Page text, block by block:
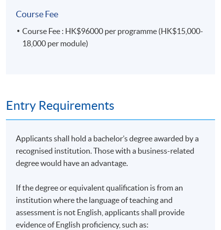
Leong, Senior Associate at
6. Mr.James Ho, Founding Chairman of the GBA
Finance and Commerce Association and Co-Founding
Chairman of the Greater China – MENA Business
concepts, behavioral biases, asset class returns, passive
vs. active strategies, equity securities, fixed income
analysis, immunisation strategies, and derivatives
Module 6: Global Tax Planning for Family Office
knowledge of Global Taxation, which includes
International Tax, US and Canadian Taxes; UK and
Australian Taxes, China and Hong Kong Taxes. Students
the global asset allocations in Family Office, inbound
and outbound investment and tax considerations on
Ultimate Beneficial Owners. Double Tax Agreements
Course Fee
Course Fee : HK$96000 per programme (HK$15,000-
18,000 per module)
Entry Requirements
Applicants shall hold a bachelor’s degree awarded by a
recognised institution. Those with a business-related
degree would have an advantage.
If the degree or equivalent qualification is from an
institution where the language of teaching and
assessment is not English, applicants shall provide
evidence of English proficiency, such as: